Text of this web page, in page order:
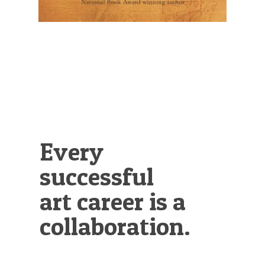
Every
successful
art career is a
collaboration.